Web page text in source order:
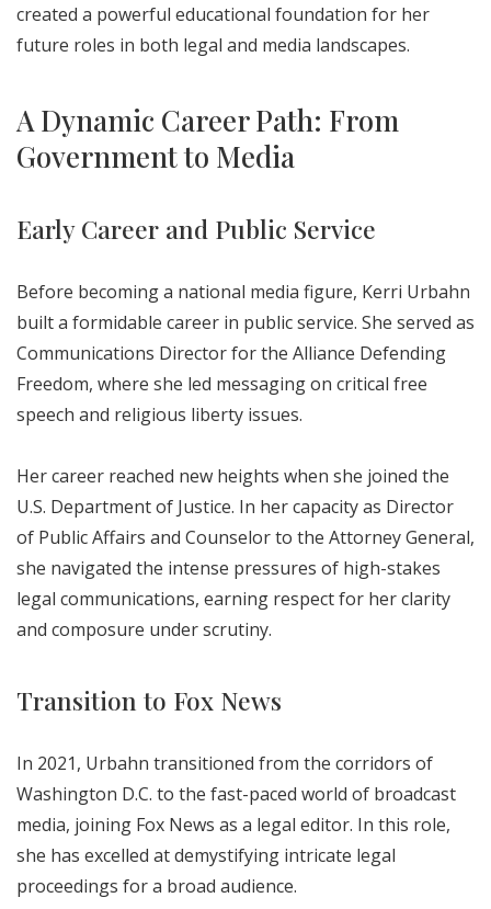
created a powerful educational foundation for her
future roles in both legal and media landscapes.
A Dynamic Career Path: From
Government to Media
Early Career and Public Service
Before becoming a national media figure, Kerri Urbahn
built a formidable career in public service. She served as
Communications Director for the Alliance Defending
Freedom, where she led messaging on critical free
speech and religious liberty issues.
Her career reached new heights when she joined the
U.S. Department of Justice. In her capacity as Director
of Public Affairs and Counselor to the Attorney General,
she navigated the intense pressures of high-stakes
legal communications, earning respect for her clarity
and composure under scrutiny.
Transition to Fox News
In 2021, Urbahn transitioned from the corridors of
Washington D.C. to the fast-paced world of broadcast
media, joining Fox News as a legal editor. In this role,
she has excelled at demystifying intricate legal
proceedings for a broad audience.